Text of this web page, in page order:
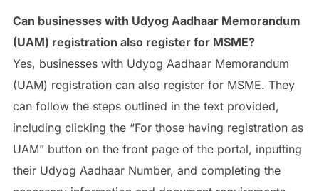
Can businesses with Udyog Aadhaar Memorandum
(UAM) registration also register for MSME?
Yes, businesses with Udyog Aadhaar Memorandum
(UAM) registration can also register for MSME. They
can follow the steps outlined in the text provided,
including clicking the “For those having registration as
UAM” button on the front page of the portal, inputting
their Udyog Aadhaar Number, and completing the